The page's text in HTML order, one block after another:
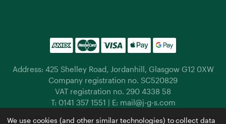
Address: 425 Shelley Road, Jordanhill, Glasgow G12 0XW
Company registration no. SC520829
VAT registration no. 290 4338 58
T: 0141 357 1551 | E: mail@j-g-s.com
We use cookies (and other similar technologies) to collect data